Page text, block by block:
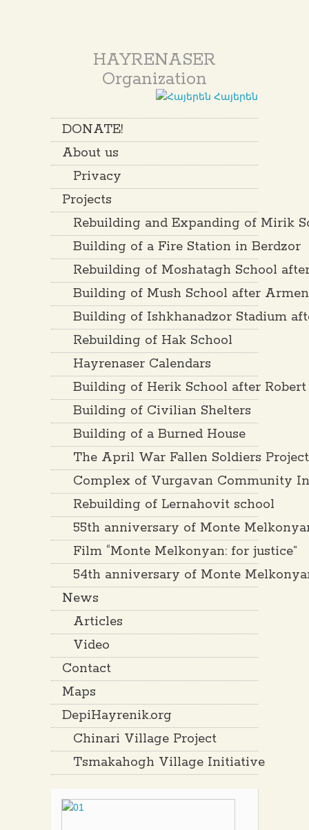
HAYRENASER
Organization
Հայերեն
DONATE!
About us
Privacy
Projects
Rebuilding and Expanding of Mirik
Building of a Fire Station in Berdzor
Rebuilding of Moshatagh School
Building of Mush School after
Building of Ishkhanadzor Stadium
Rebuilding of Hak School
Hayrenaser Calendars
Building of Herik School after
Building of Civilian Shelters
Building of a Burned House
The April War Fallen Soldiers
Complex of Vurgavan Community
Rebuilding of Lernahovit school
55th anniversary of Monte
Film “Monte Melkonyan: for justice”
54th anniversary of Monte
News
Articles
Video
Contact
Maps
DepiHayrenik.org
Chinari Village Project
Tsmakahogh Village Initiative